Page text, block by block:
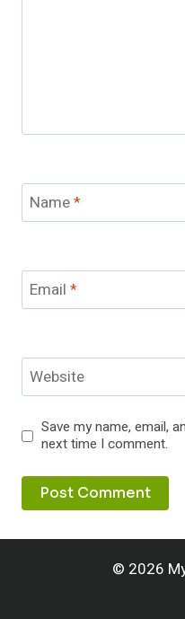
Name*
Email *
Website
Save my name, email,
next time I comment.
© 2026